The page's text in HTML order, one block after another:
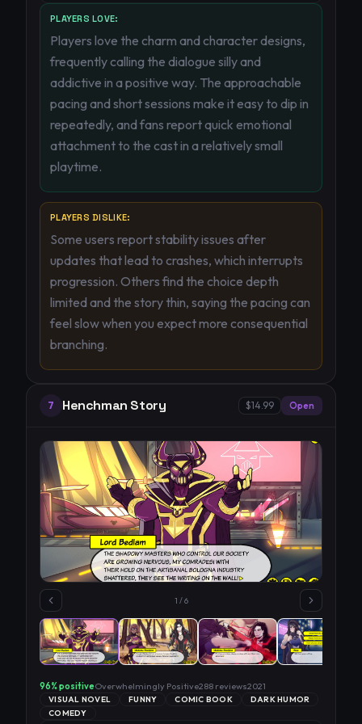
PLAYERS LOVE:
Players love the charm and character designs,
frequently calling the dialogue silly and
addictive in a positive way. The approachable
pacing and short sessions make it easy to dip in
repeatedly, and fans report quick emotional
attachment to the cast in a relatively small
playtime.
PLAYERS DISLIKE:
Some users report stability issues after
updates that lead to crashes, which interrupts
progression. Others find the choice depth
limited and the story thin, saying the pacing can
feel slow when you expect more consequential
branching.
7 Henchman Story $14.99 Open
1 /6
96% positiveOverwhelmingly Positive288 reviews2021
VISUAL NOVEL FUNNY COMIC BOOK
DARK HUMOR
COMEDY